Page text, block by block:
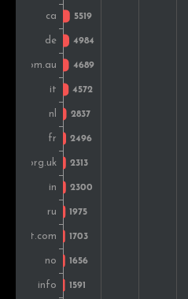
Romania
Switzerland
New Zealand
Colombia
Portugal
Turkey
Belgium
Nigeria